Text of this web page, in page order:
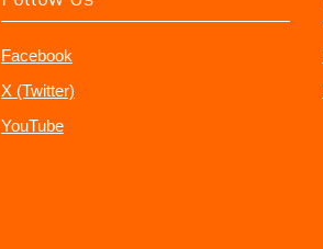
Facebook
X (Twitter)
YouTube